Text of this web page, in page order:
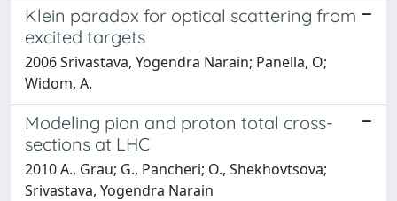
Klein paradox for optical scattering from
excited targets
2006 Srivastava, Yogendra Narain; Panella, O;
Widom, A.
Modeling pion and proton total cross-
sections at LHC
2010 A., Grau; G., Pancheri; O., Shekhovtsova;
Srivastava, Yogendra Narain